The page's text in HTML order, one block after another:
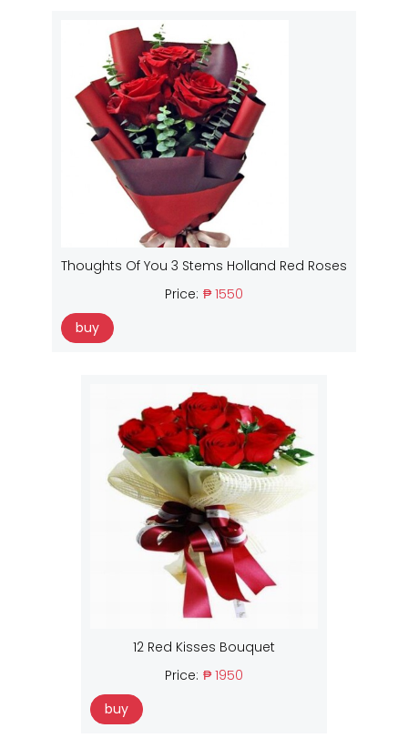
Thoughts Of You 3 Stems Holland Red Roses
Price: ₱ 1550
buy
12 Red Kisses Bouquet
Price: ₱ 1950
buy